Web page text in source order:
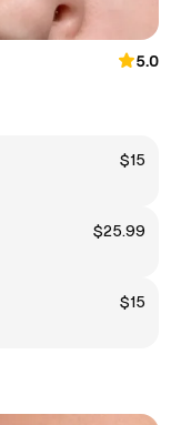
5.0
$15
$25.99
$15